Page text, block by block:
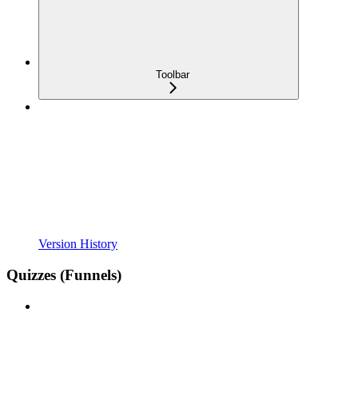
Toolbar
Version History
Quizzes (Funnels)